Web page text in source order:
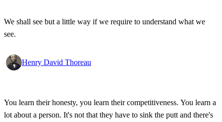
We shall see but a little way if we require to understand what we
see.
Henry David Thoreau
You learn their honesty, you learn their competitiveness. You learn a
lot about a person. It's not that they have to sink the putt and there's